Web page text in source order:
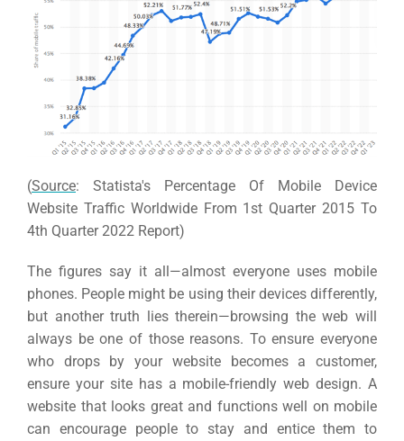
(Source: Statista's Percentage Of Mobile Device
Website Traffic Worldwide From 1st Quarter 2015 To
4th Quarter 2022 Report)
The figures say it all—almost everyone uses mobile
phones. People might be using their devices differently,
but another truth lies therein—browsing the web will
always be one of those reasons. To ensure everyone
who drops by your website becomes a customer,
ensure your site has a mobile-friendly web design. A
website that looks great and functions well on mobile
can encourage people to stay and entice them to